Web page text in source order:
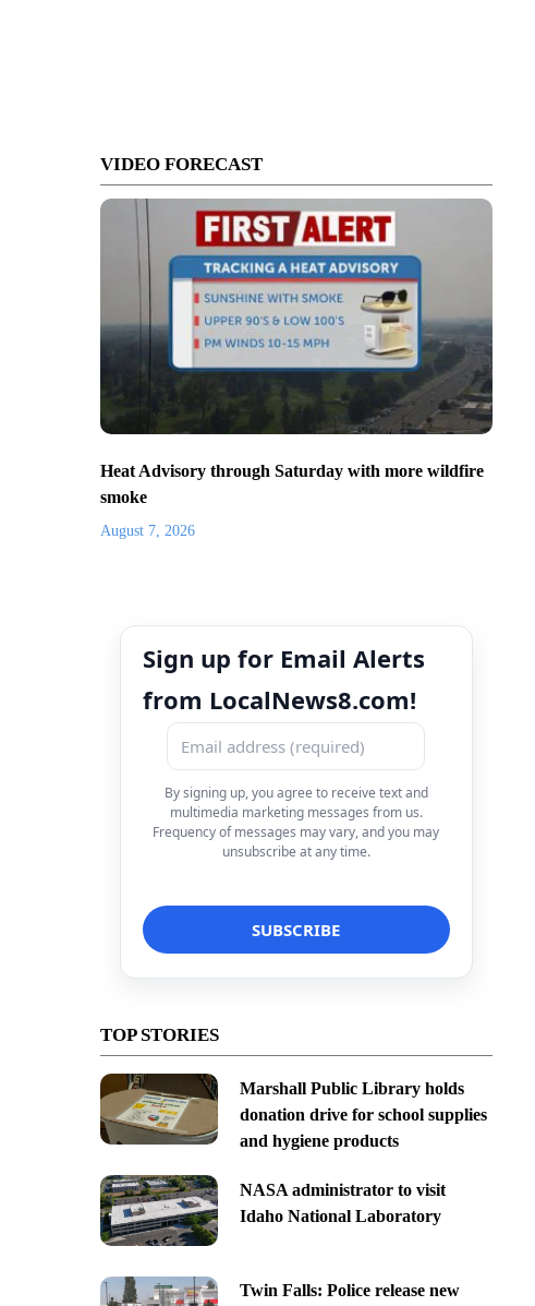
VIDEO FORECAST
Heat Advisory through Saturday with more wildfire
smoke
August 7, 2026
Sign up for Email Alerts
from LocalNews8.com!
By signing up, you agree to receive text and
multimedia marketing messages from us.
Frequency of messages may vary, and you may
unsubscribe at any time.
TOP STORIES
Marshall Public Library holds
donation drive for school supplies
and hygiene products
NASA administrator to visit
Idaho National Laboratory
Twin Falls: Police release new